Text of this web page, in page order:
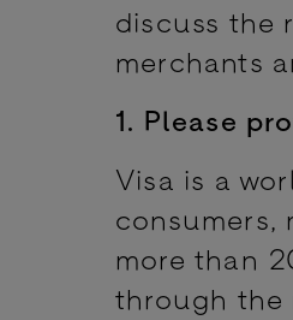
discuss the
merchants
1. Please
Visa is a
consumers,
more than
through the